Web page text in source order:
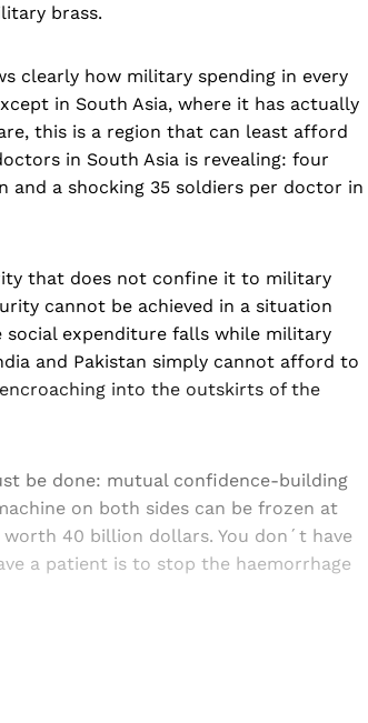
brass.
clearly how military spending in every
in South Asia, where it has actually
this is a region that can least afford
in South Asia is revealing: four
and a shocking 35 soldiers per doctor in
that does not confine it to military
cannot be achieved in a situation
expenditure falls while military
and Pakistan simply cannot afford to
into the outskirts of the
be done: mutual confidence-building
on both sides can be frozen at
40 billion dollars. You don´t have
a patient is to stop the haemorrhage